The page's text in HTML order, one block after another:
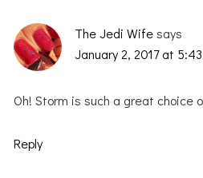
The Jedi Wife says
January 2, 2017 at
Oh! Storm is such a great choice
Reply